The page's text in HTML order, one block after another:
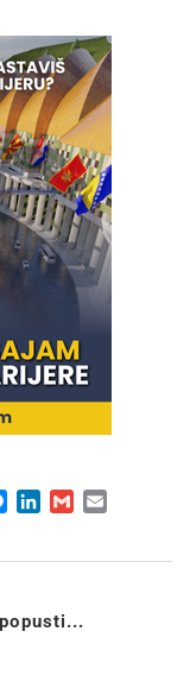
Messenger
LinkedIn
Gmail